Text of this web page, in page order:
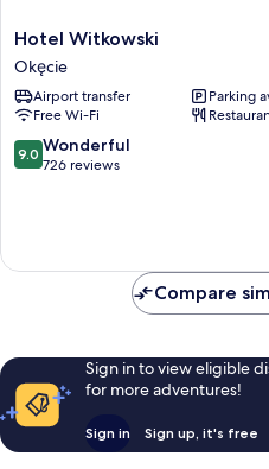
Hotel
Witkowski
Okęcie
Hotel Witkowski
Okęcie
Airport transfer
Parking
Free Wi-Fi
9.0
out
reviews
9.0 Wonderful
726 reviews
Compare
Sign in to view eligible
for more adventures!
Sign in Sign up, it's free